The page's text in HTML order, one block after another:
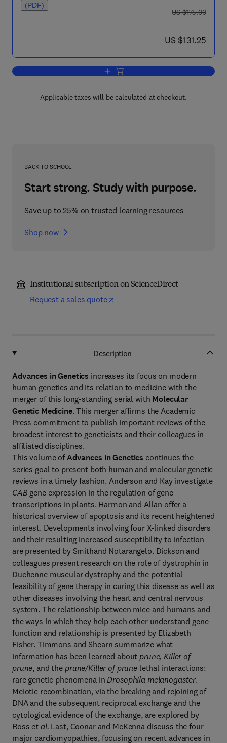
(PDF)
was US $175.00
US $175.00
now US $131.25
US $131.25
Add to cart, Advances in Genetics
Applicable taxes will be calculated at checkout.
BACK TO SCHOOL
Start strong. Study with purpose.
Save up to 25% on trusted learning resources
Shop now
Institutional subscription on ScienceDirect
Request a sales quote
Description
Advances in Genetics increases its focus on modern
human genetics and its relation to medicine with the
merger of this long-standing serial with Molecular
Genetic Medicine. This merger affirms the Academic
Press commitment to publish important reviews of the
broadest interest to geneticists and their colleagues in
affiliated disciplines.
This volume ofAdvances in Genetics continues the
series goal to present both human and molecular genetic
reviews in a timely fashion. Anderson and Kay investigate
CAB gene expression in the regulation of gene
transcriptions in plants. Harmon and Allan offer a
historical overview of apoptosis and its recent heightened
interest. Developments involving four X-linked disorders
and their resulting increased susceptibility to infection
are presented by Smithand Notarangelo. Dickson and
colleagues present research on the role of dystrophin in
Duchenne muscular dystrophy and the potential
feasibility of gene therapy in curing this disease as well as
other diseases involving the heart and central nervous
system. The relationship between mice and humans and
the ways in which they help each other understand gene
function and relationship is presented by Elizabeth
Fisher. Timmons and Shearn summarize what
information has been learned about prune, Killer of
prune, and the prune/Killer of prunelethal interactions:
rare genetic phenomena in Drosophila melanogaster.
Meiotic recombination, via the breaking and rejoining of
DNA and the subsequent reciprocal exchange and the
cytological evidence of the exchange, are explored by
Rosset al. Last, Coonar and McKenna discuss the four
major cardiomyopathies, focusing on recent advances in